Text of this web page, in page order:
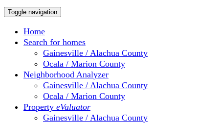
Toggle navigation
Home
Search for homes
Gainesville / Alachua County
Ocala / Marion County
Neighborhood Analyzer
Gainesville / Alachua County
Ocala / Marion County
Property eValuator
Gainesville / Alachua County